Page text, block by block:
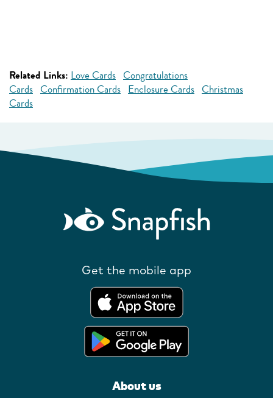
Related Links: Love Cards Congratulations
Cards Confirmation Cards Enclosure Cards Christmas
Cards
Get the mobile app
About us